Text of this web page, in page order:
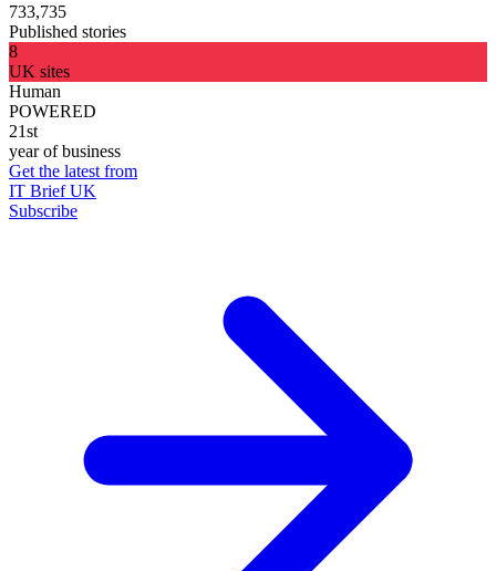
733,735
Published stories
8
UK sites
Human
POWERED
21st
year of business
Get the latest from
IT Brief UK
Subscribe